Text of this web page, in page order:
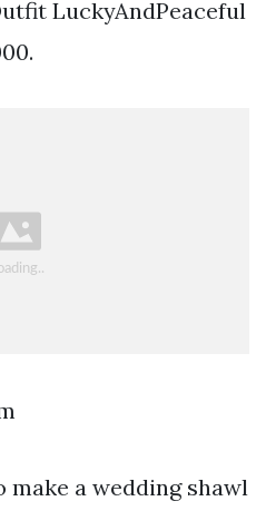
LuckyAndPeaceful
a wedding shawl